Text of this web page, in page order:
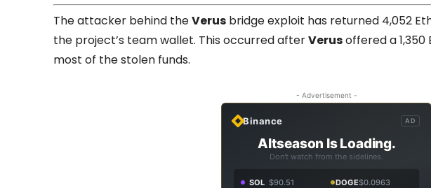
The attacker behind theVerus bridge exploit has returned 4,052
the project’s team wallet. This occurred afterVerusoffered a
most of the stolen funds.
- Advertisement -
Binance AD
Altseason Is Loading.
Don't watch from the sidelines.
SOL $90.51 DOGE$0.0963